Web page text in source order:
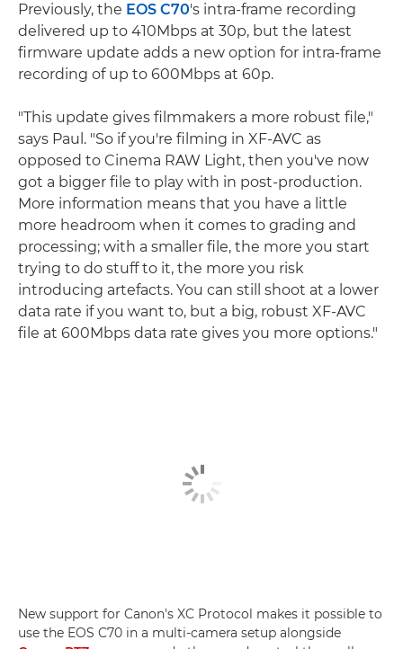
Previously, the EOS C70's intra-frame recording
delivered up to 410Mbps at 30p, but the latest
firmware update adds a new option for intra-frame
recording of up to 600Mbps at 60p.
"This update gives filmmakers a more robust file,"
says Paul. "So if you're filming in XF-AVC as
opposed to Cinema RAW Light, then you've now
got a bigger file to play with in post-production.
More information means that you have a little
more headroom when it comes to grading and
processing; with a smaller file, the more you start
trying to do stuff to it, the more you risk
introducing artefacts. You can still shoot at a lower
data rate if you want to, but a big, robust XF-AVC
file at 600Mbps data rate gives you more options."
New support for Canon's XC Protocol makes it possible to
use the EOS C70 in a multi-camera setup alongside